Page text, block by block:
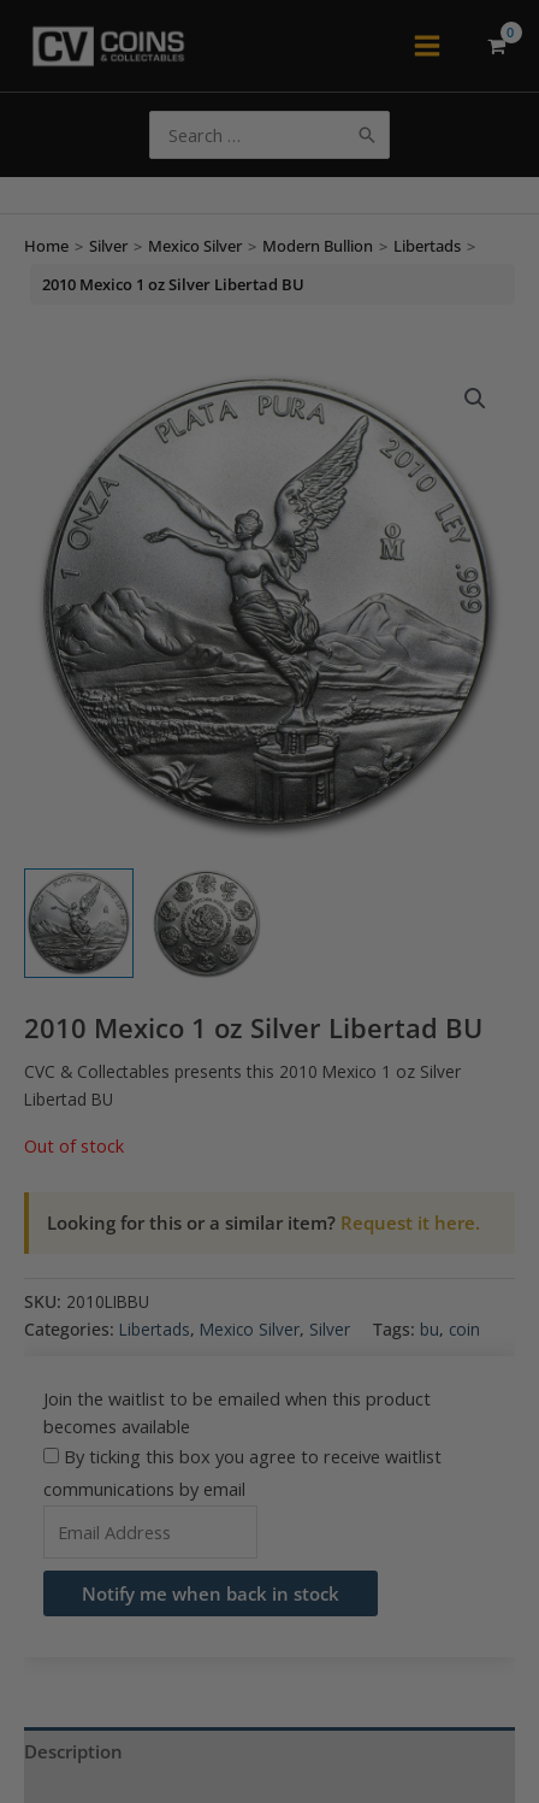
Main
for:
Home > Silver > Mexico Silver > Modern Bullion > Libertads >
2010 Mexico 1 oz Silver Libertad BU
2010 Mexico 1 oz Silver Libertad BU
CVC & Collectables presents this 2010 Mexico 1 oz Silver
Libertad BU
Out of stock
Looking for this or a similar item? Request it here.
SKU: 2010LIBBU
Categories: Libertads, Mexico Silver, Silver Tags: bu, coin
Join the waitlist to be emailed when this product
becomes available
By ticking this box you agree to receive waitlist
communications by email
email
address
waitlist
Notify me when back in stock
Description